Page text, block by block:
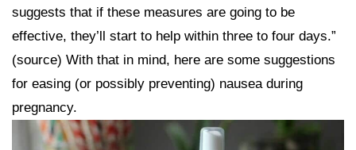
suggests that if these measures are going to be
effective, they’ll start to help within three to four days.”
(source) With that in mind, here are some suggestions
for easing (or possibly preventing) nausea during
pregnancy.